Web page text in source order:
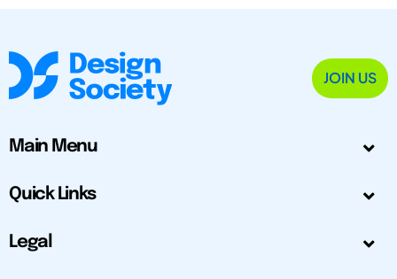
JOIN US
Main Menu
Quick Links
Legal